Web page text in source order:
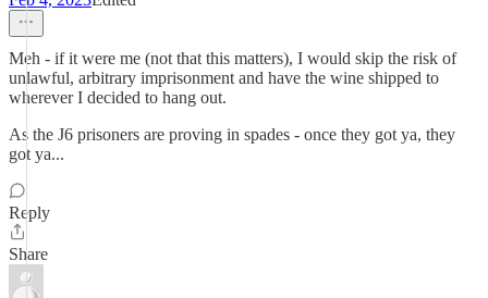
Meh - if it were me (not that this matters), I would skip the risk of
unlawful, arbitrary imprisonment and have the wine shipped to
wherever I decided to hang out.
As the J6 prisoners are proving in spades - once they got ya, they
got ya...
Reply
Share